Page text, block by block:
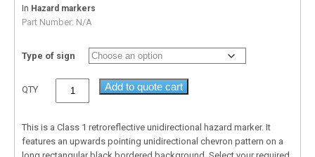
In Hazard markers
Part Number: N/A
Type of sign
QTY Add to quote cart
This is a Class 1 retroreflective unidirectional hazard marker. It
features an upwards pointing unidirectional chevron pattern on a